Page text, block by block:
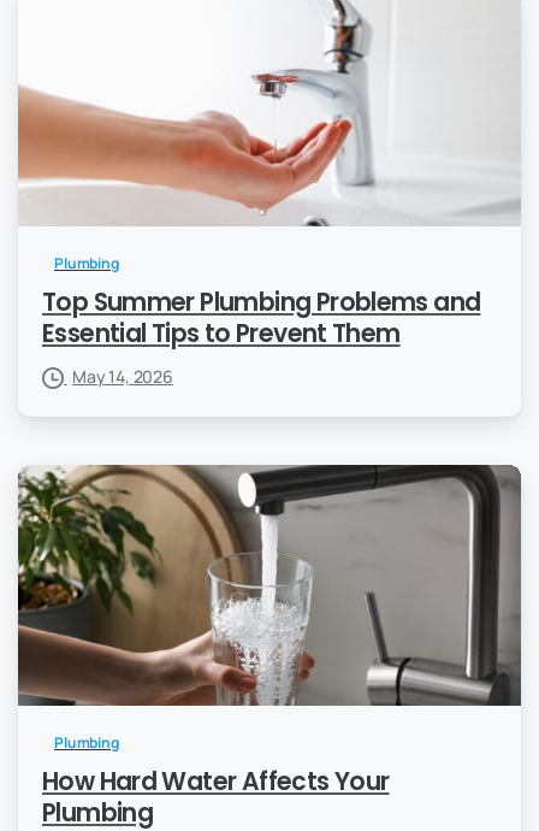
Plumbing
Top Summer Plumbing Problems and
Essential Tips to Prevent Them
May 14, 2026
Plumbing
How Hard Water Affects Your
Plumbing